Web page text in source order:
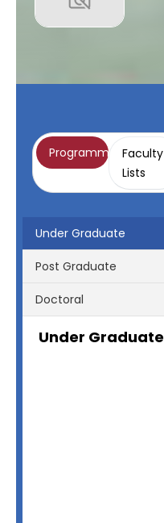
Programme
Faculty
Lists
Under Graduate
Post Graduate
Doctoral
Under Graduate